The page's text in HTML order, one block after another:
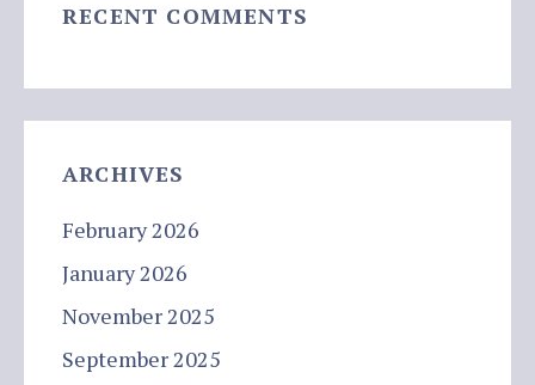
RECENT COMMENTS
ARCHIVES
February 2026
January 2026
November 2025
September 2025